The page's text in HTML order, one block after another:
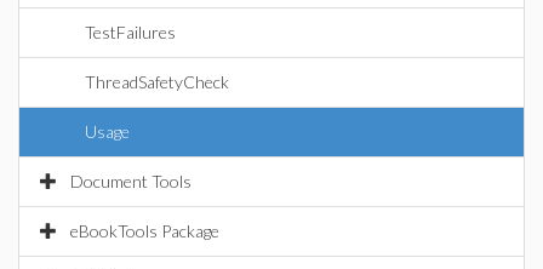
TestFailures
ThreadSafetyCheck
Usage
Document Tools
eBookTools Package